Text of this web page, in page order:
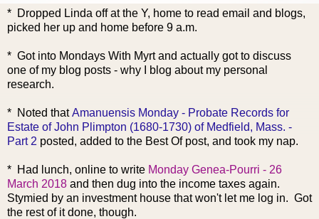
* Dropped Linda off at the Y, home to read email and blogs,
picked her up and home before 9 a.m.
* Got into Mondays With Myrt and actually got to discuss
one of my blog posts - why I blog about my personal
research.
* Noted thatAmanuensis Monday - Probate Records for
Estate of John Plimpton (1680-1730) of Medfield, Mass. -
Part 2 posted, added to the Best Of post, and took my nap.
* Had lunch, online to write Monday Genea-Pourri - 26
March 2018 and then dug into the income taxes again.
Stymied by an investment house that won't let me log in. Got
the rest of it done, though.